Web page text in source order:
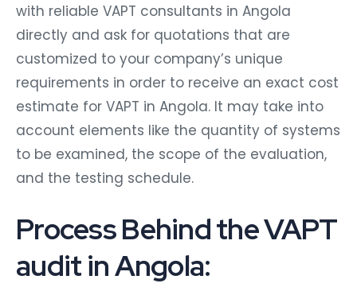
with reliable VAPT consultants in Angola
directly and ask for quotations that are
customized to your company’s unique
requirements in order to receive an exact cost
estimate for VAPT in Angola. It may take into
account elements like the quantity of systems
to be examined, the scope of the evaluation,
and the testing schedule.
Process Behind the VAPT
audit in Angola: